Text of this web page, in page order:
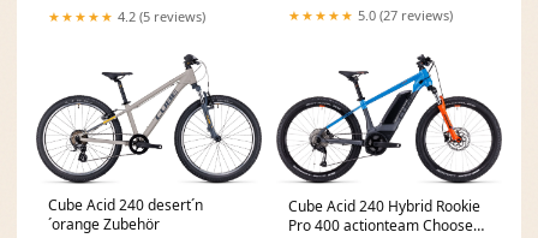
★★★★★ 4.2 (5 reviews) ★★★★★ 5.0 (27 reviews)
Cube Acid 240 desert´n
´orange Zubehör
Cube Acid 240 Hybrid Rookie
Pro 400 actionteam Choose